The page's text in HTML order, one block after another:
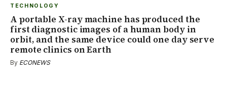
TECHNOLOGY
A portable X-ray machine has produced the
first diagnostic images of a human body in
orbit, and the same device could one day serve
remote clinics on Earth
By ECONEWS